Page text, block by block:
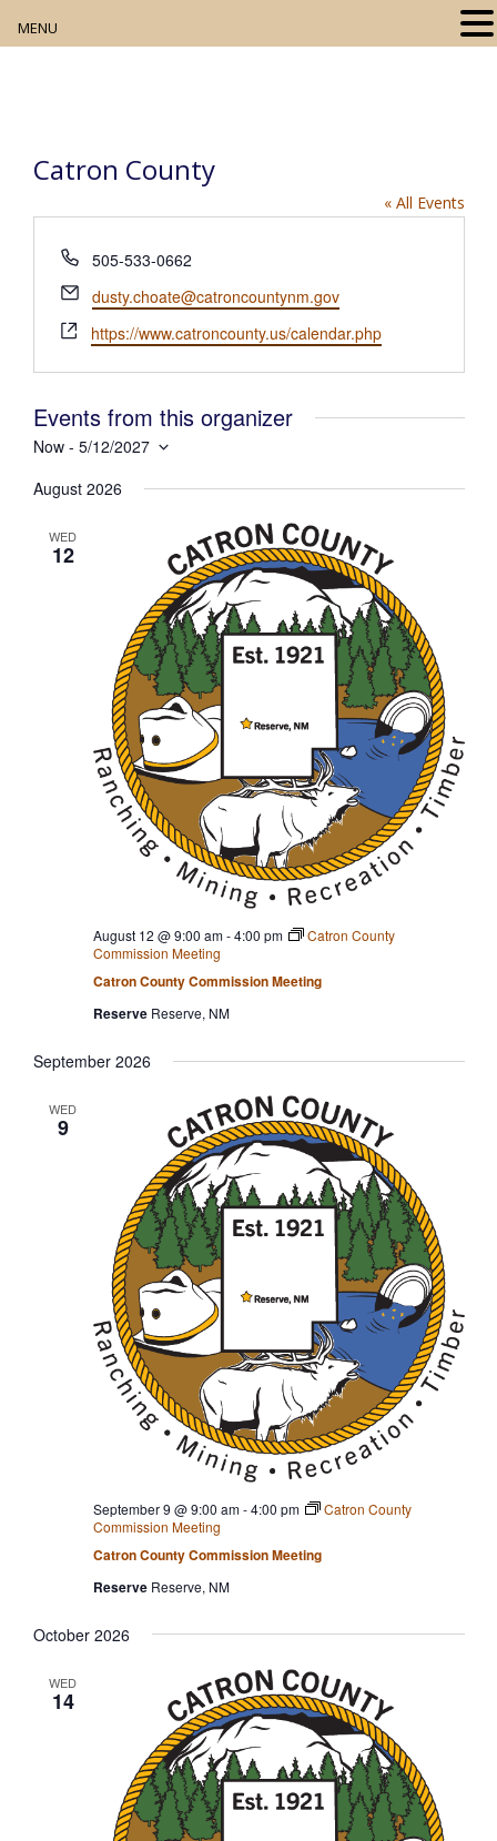
Our Collection
Book Club
Movie Night
Catron County
« All Events
P
o
n
e
505-533-0662
E
m
a
dusty.choate@catroncountynm.gov
W
e
b
i
t
https://www.catroncounty.us/calendar.php
Events from this organizer
Now - 5/12/2027
e
August 2026
WED
12
Catron County Commission Meeting
August 12 @ 9:00 am-4:00 pm
Catron County
Commission Meeting
Reserve Reserve, NM
September 2026
WED
9
Catron County Commission Meeting
September 9 @ 9:00 am-4:00 pm
Catron County
Commission Meeting
Reserve Reserve, NM
October 2026
WED
14
MENU